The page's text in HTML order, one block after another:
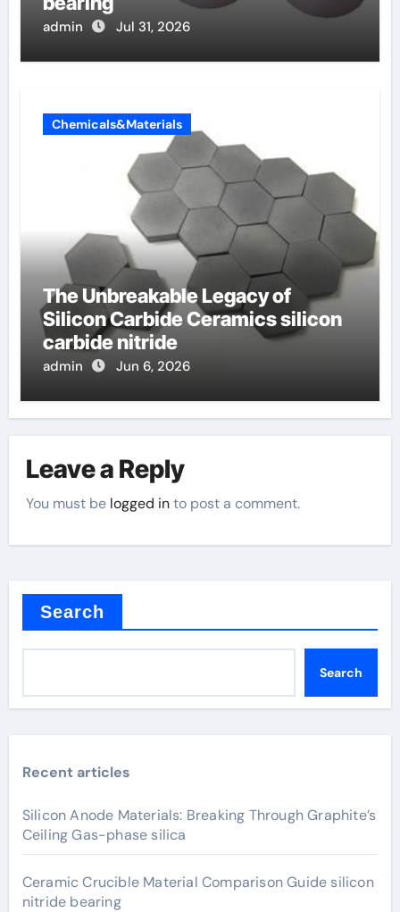
admin Jul 31, 2026
Chemicals&Materials
The Unbreakable Legacy of
Silicon Carbide Ceramics silicon
carbide nitride
admin Jun 6, 2026
Leave a Reply
You must be logged into post a comment.
Search
Search
Recent articles
Silicon Anode Materials: Breaking Through Graphite’s
Ceiling Gas-phase silica
Ceramic Crucible Material Comparison Guide silicon
nitride bearing